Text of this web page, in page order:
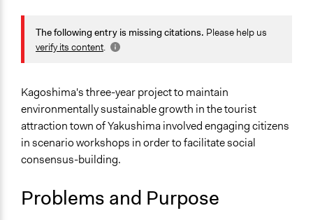
July 6, 2017
Kanoko Kamata
January 21,
2013
Kanoko Kamata
General Issues
Environment
Planning & Development
Tourism
Environmental Conservation
Sustainable Development
Kagosima (Kagoshima)
The following entry is missing citations. Please help us
verify its content.
Kagoshima's three-year project to maintain
environmentally sustainable growth in the tourist
attraction town of Yakushima involved engaging citizens
in scenario workshops in order to facilitate social
consensus-building.
Problems and Purpose